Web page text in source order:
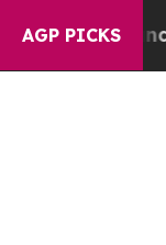
AGP PICKS
Fund to